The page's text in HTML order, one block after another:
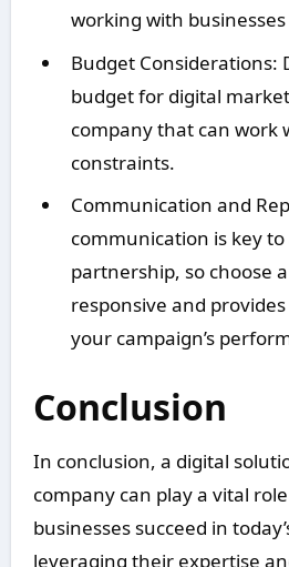
working with
Budget Considerations:
budget for digital
company that can work
constraints.
Communication and
communication is key to
partnership, so choose
responsive and
your campaign’s
Conclusion
In conclusion, a digital
company can play a vital
businesses succeed in
leveraging their expertise